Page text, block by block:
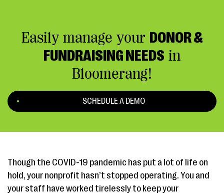
Easily manage your DONOR &
FUNDRAISING NEEDS in
Bloomerang!
SCHEDULE A DEMO
Though the COVID-19 pandemic has put a lot of life on
hold, your nonprofit hasn’t stopped operating. You and
your staff have worked tirelessly to keep your